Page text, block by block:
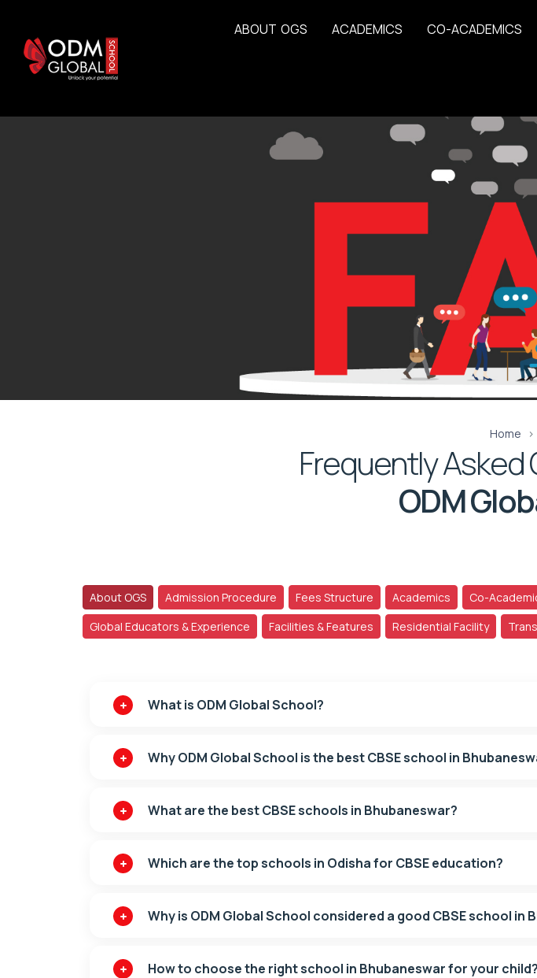
ABOUT OGS ACADEMICS CO-ACADEMICS
Home
Frequently Asked
ODM
About OGS Admission Procedure Fees Structure Academics Co-
Global Educators & Experience
Facilities & Features Residential Facility
What is ODM Global School?
Why ODM Global School is the best CBSE school in
What are the best CBSE schools in Bhubaneswar?
Which are the top schools in Odisha for CBSE education?
Why is ODM Global School considered a good CBSE school in
How to choose the right school in Bhubaneswar for your child?